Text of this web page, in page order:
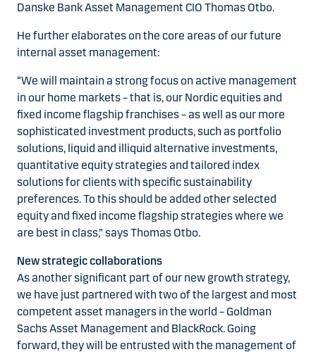
Danske Bank Asset Management CIO Thomas Otbo.
He further elaborates on the core areas of our future
internal asset management:
“We will maintain a strong focus on active management
in our home markets – that is, our Nordic equities and
fixed income flagship franchises – as well as our more
sophisticated investment products, such as portfolio
solutions, liquid and illiquid alternative investments,
quantitative equity strategies and tailored index
solutions for clients with specific sustainability
preferences. To this should be added other selected
equity and fixed income flagship strategies where we
are best in class,” says Thomas Otbo.
New strategic collaborations
As another significant part of our new growth strategy,
we have just partnered with two of the largest and most
competent asset managers in the world – Goldman
Sachs Asset Management and BlackRock. Going
forward, they will be entrusted with the management of